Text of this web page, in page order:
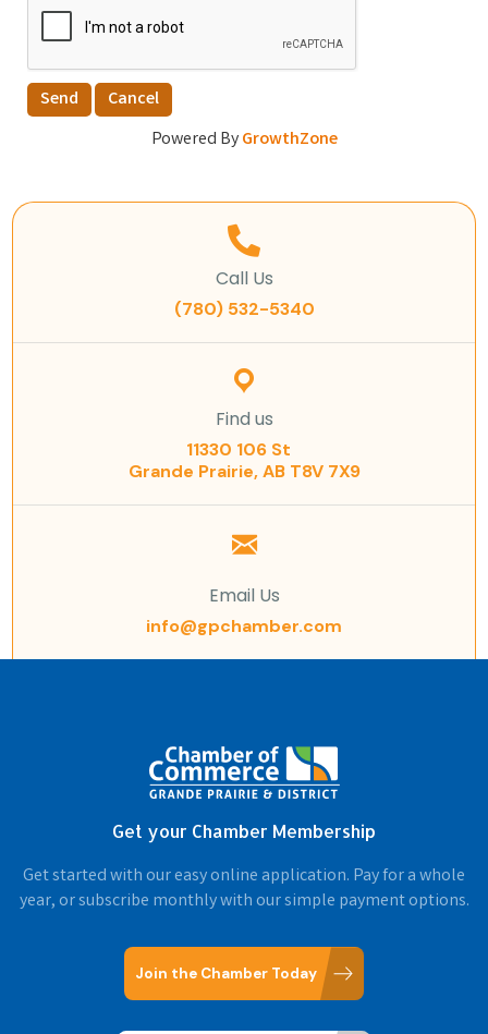
Powered ByGrowthZone
Call Us
(780) 532-5340
Find us
11330 106 St
Grande Prairie, AB T8V 7X9
Email Us
info@gpchamber.com
Get your Chamber Membership
Get started with our easy online application. Pay for a whole
year, or subscribe monthly with our simple payment options.
Join the Chamber Today